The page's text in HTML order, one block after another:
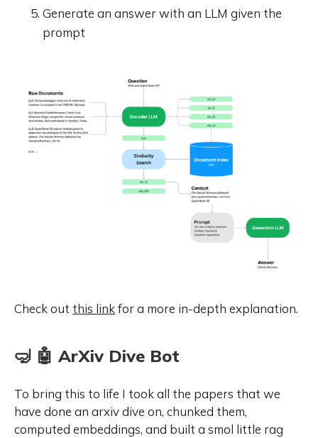
Generate an answer with an LLM given the
prompt
Check out this linkfor a more in-depth explanation.
🤿 🤖 ArXiv Dive Bot
To bring this to life I took all the papers that we
have done an arxiv dive on, chunked them,
computed embeddings, and built a smol little rag